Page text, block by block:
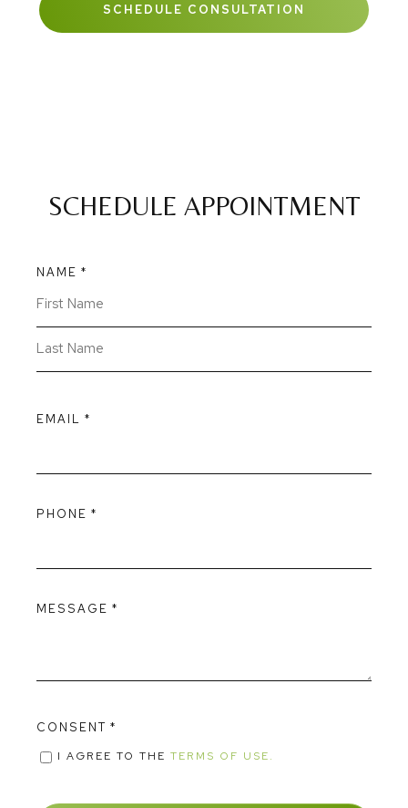
SCHEDULE CONSULTATION
SCHEDULE APPOINTMENT
NAME *
EMAIL *
PHONE *
MESSAGE *
CONSENT *
I AGREE TO THE TERMS OF USE.